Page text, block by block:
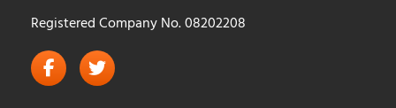
Registered Company No. 08202208